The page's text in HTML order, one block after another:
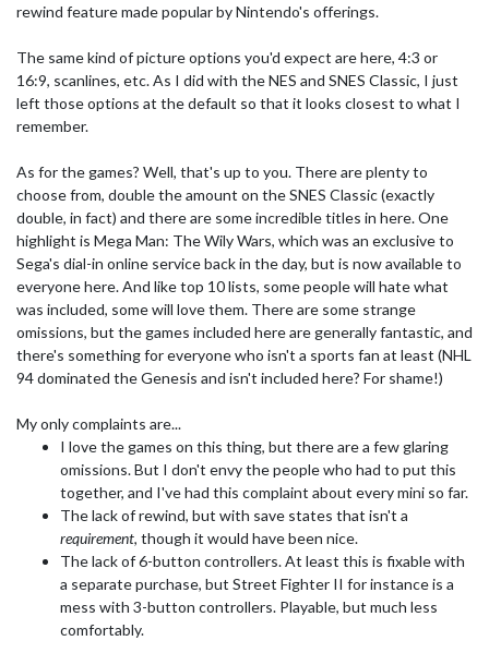
rewind feature made popular by Nintendo's offerings.
The same kind of picture options you'd expect are here, 4:3 or
16:9, scanlines, etc. As I did with the NES and SNES Classic, I just
left those options at the default so that it looks closest to what I
remember.
As for the games? Well, that's up to you. There are plenty to
choose from, double the amount on the SNES Classic (exactly
double, in fact) and there are some incredible titles in here. One
highlight is Mega Man: The Wily Wars, which was an exclusive to
Sega's dial-in online service back in the day, but is now available to
everyone here. And like top 10 lists, some people will hate what
was included, some will love them. There are some strange
omissions, but the games included here are generally fantastic, and
there's something for everyone who isn't a sports fan at least (NHL
94 dominated the Genesis and isn't included here? For shame!)
My only complaints are...
I love the games on this thing, but there are a few glaring
omissions. But I don't envy the people who had to put this
together, and I've had this complaint about every mini so far.
The lack of rewind, but with save states that isn't a
requirement, though it would have been nice.
The lack of 6-button controllers. At least this is fixable with
a separate purchase, but Street Fighter II for instance is a
mess with 3-button controllers. Playable, but much less
comfortably.